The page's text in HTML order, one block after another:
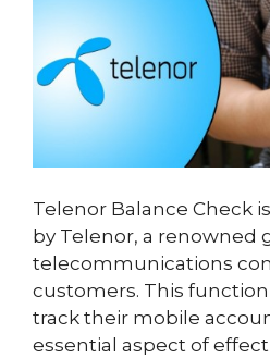
Telenor Balance Check
by Telenor, a renowned
telecommunications
customers. This
track their mobile
essential aspect of